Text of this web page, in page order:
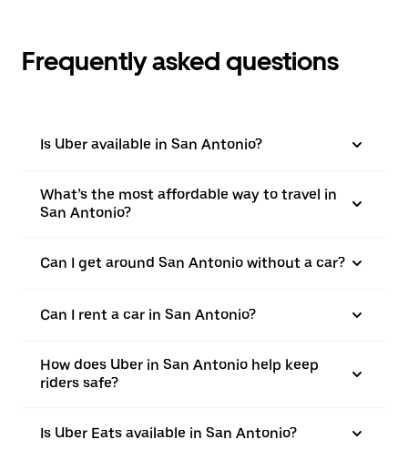
Frequently asked questions
Is Uber available in San Antonio?
What’s the most affordable way to travel in
San Antonio?
Can I get around San Antonio without a car?
Can I rent a car in San Antonio?
How does Uber in San Antonio help keep
riders safe?
Is Uber Eats available in San Antonio?